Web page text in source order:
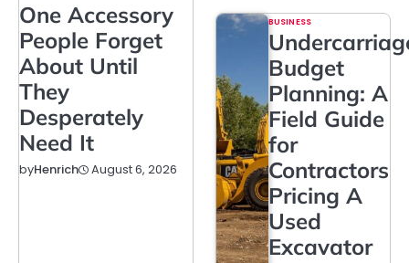
One Accessory
People Forget
About Until
They
Desperately
Need It
byHenrich August 6, 2026
BUSINESS
Budget
Planning: A
Field Guide
for
Contractors
Pricing A
Used
Excavator